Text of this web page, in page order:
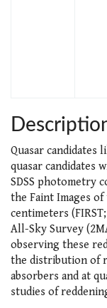
Quasar candidates
quasar candidates
SDSS photometry
the Faint Images
centimeters (FIRST;
All-Sky Survey
observing these
the distribution of
absorbers and at
studies of